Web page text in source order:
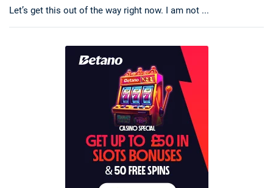
Let’s get this out of the way right now. I am not ...